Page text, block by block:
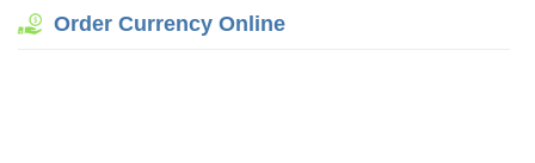
Order Currency Online